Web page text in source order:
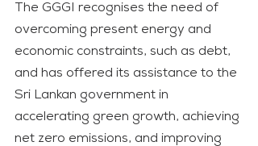
The GGGI recognises the need of
overcoming present energy and
economic constraints, such as debt,
and has offered its assistance to the
Sri Lankan government in
accelerating green growth, achieving
net zero emissions, and improving